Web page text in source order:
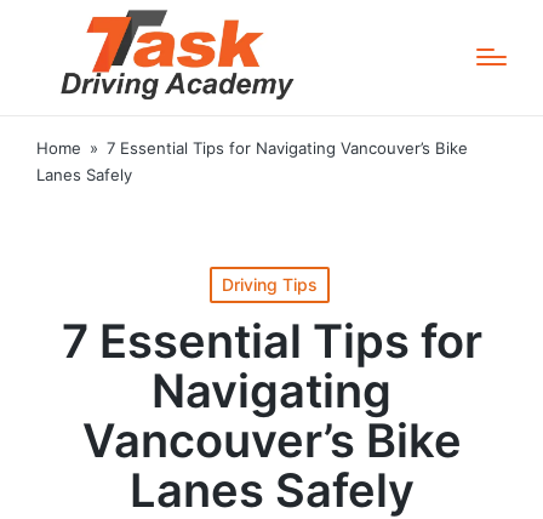
Home » 7 Essential Tips for Navigating Vancouver’s Bike
Lanes Safely
Posted
in
Driving Tips
7 Essential Tips for
Navigating
Vancouver’s Bike
Lanes Safely